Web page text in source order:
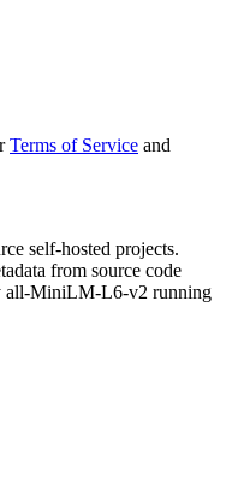
Terms of Service and
self-hosted projects.
from source code
all-MiniLM-L6-v2 running